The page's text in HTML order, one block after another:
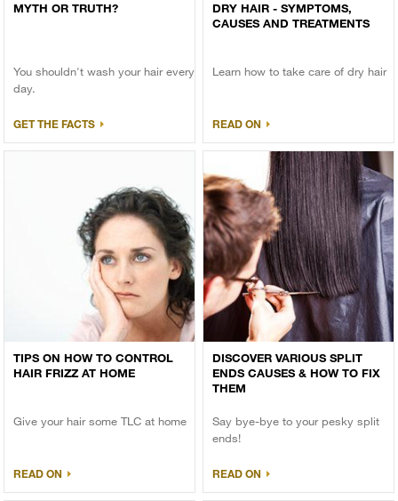
MYTH OR TRUTH?
You shouldn't wash your hair every
day.
GET THE FACTS
DRY HAIR - SYMPTOMS,
CAUSES AND TREATMENTS
Learn how to take care of dry hair
READ ON
TIPS ON HOW TO CONTROL
HAIR FRIZZ AT HOME
Give your hair some TLC at home
READ ON
DISCOVER VARIOUS SPLIT
ENDS CAUSES & HOW TO FIX
THEM
Say bye-bye to your pesky split
ends!
READ ON